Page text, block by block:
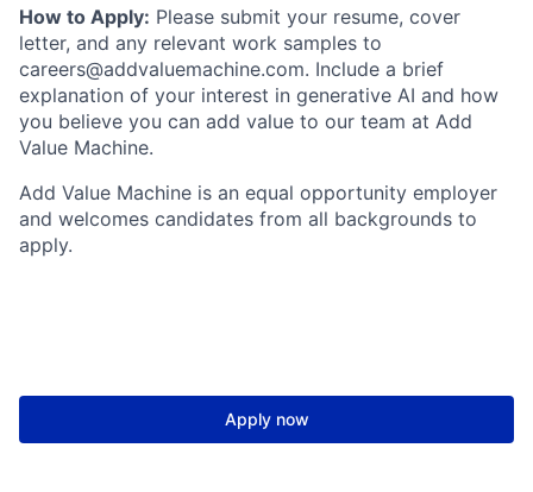
How to Apply: Please submit your resume, cover
letter, and any relevant work samples to
careers@addvaluemachine.com. Include a brief
explanation of your interest in generative AI and how
you believe you can add value to our team at Add
Value Machine.
Add Value Machine is an equal opportunity employer
and welcomes candidates from all backgrounds to
apply.
Apply now